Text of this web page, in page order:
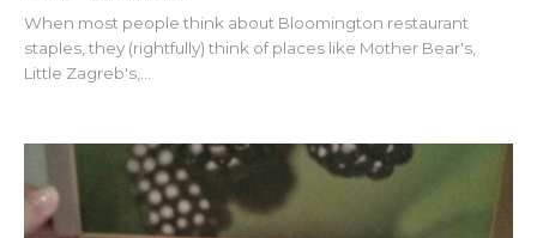
When most people think about Bloomington restaurant
staples, they (rightfully) think of places like Mother Bear's,
Little Zagreb's,...